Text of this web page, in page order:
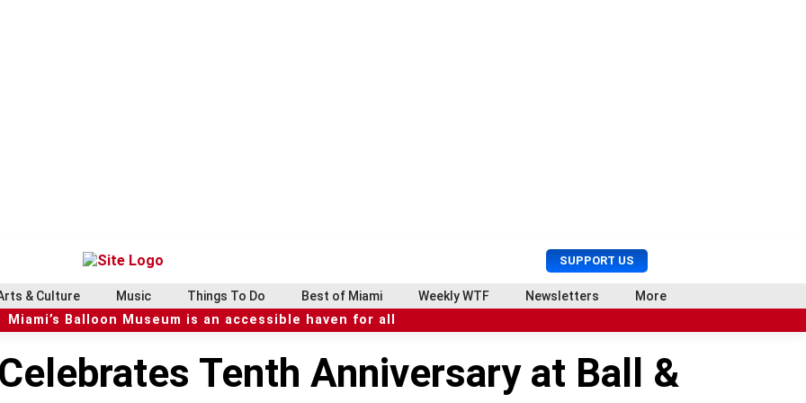
SUPPORT US
U
s
e
r
r
c
& Culture Music Things To Do Best of Miami Weekly WTF Newsletters More
Miami’s Balloon Museum is an accessible haven for all
Tenth Anniversary at Ball &